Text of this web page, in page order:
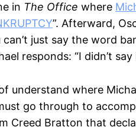
in The Office where
”. Afterward,
can’t just say the word
responds: “I didn’t say
understand where
go through to
Creed Bratton that